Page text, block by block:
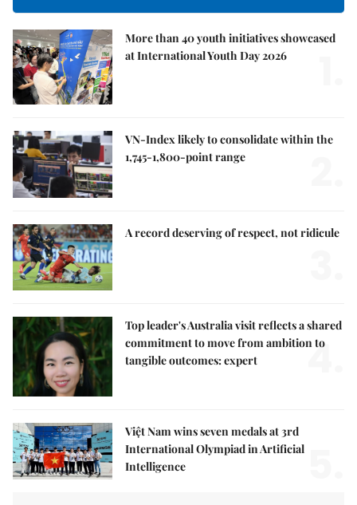
More than 40 youth initiatives showcased
at International Youth Day 2026
VN-Index likely to consolidate within the
1,745-1,800-point range
A record deserving of respect, not ridicule
Top leader's Australia visit reflects a shared
commitment to move from ambition to
tangible outcomes: expert
4.
Việt Nam wins seven medals at 3rd
International Olympiad in Artificial
Intelligence